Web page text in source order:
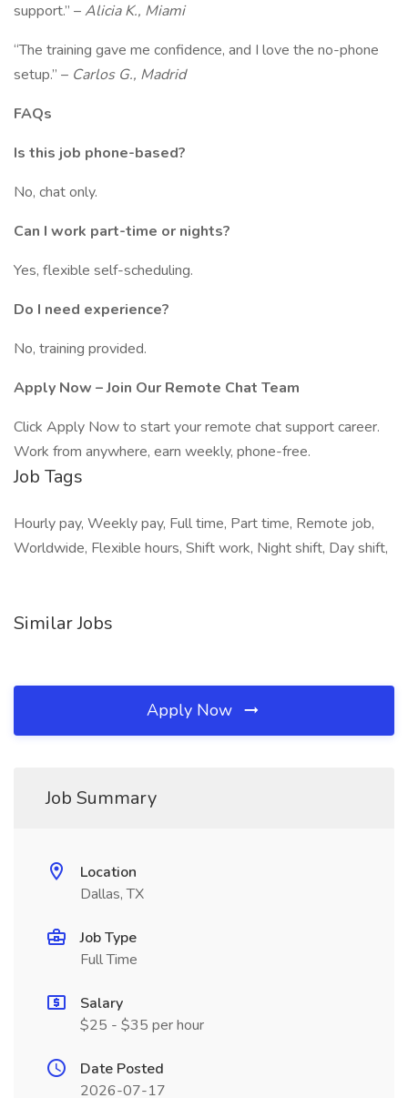
support.” –Alicia K., Miami
“The training gave me confidence, and I love the no-phone
setup.” – Carlos G., Madrid
FAQs
Is this job phone-based?
No, chat only.
Can I work part-time or nights?
Yes, flexible self-scheduling.
Do I need experience?
No, training provided.
Apply Now – Join Our Remote Chat Team
Click Apply Now to start your remote chat support career.
Work from anywhere, earn weekly, phone-free.
Job Tags
Hourly pay, Weekly pay, Full time, Part time, Remote job,
Worldwide, Flexible hours, Shift work, Night shift, Day shift,
Similar Jobs
Apply Now
Job Summary
Location
Dallas, TX
Job Type
Full Time
Salary
$25 - $35 per hour
Date Posted
2026-07-17